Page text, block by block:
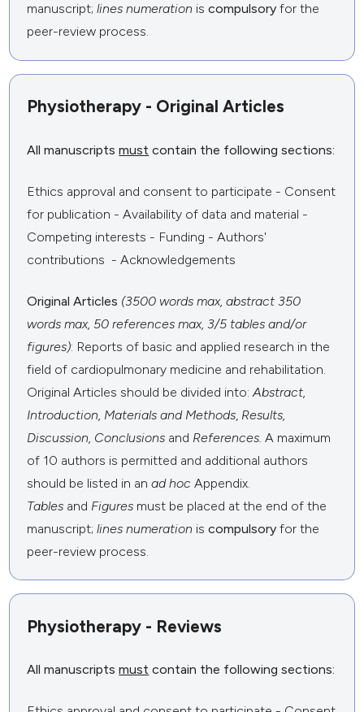
manuscript;lines numeration iscompulsory for the
peer-review process.
Physiotherapy - Original Articles
All manuscriptsmust contain the following sections:
Ethics approval and consent to participate - Consent
for publication - Availability of data and material -
Competing interests - Funding - Authors'
contributions - Acknowledgements
Original Articles (3500 words max, abstract 350
words max, 50 references max, 3/5 tables and/or
figures): Reports of basic and applied research in the
field of cardiopulmonary medicine and rehabilitation.
Original Articles should be divided into:Abstract,
Introduction, Materials and Methods Results,
Discussion, Conclusions and References. A maximum
of 10 authors is permitted and additional authors
should be listed in anad hoc Appendix.
Tables and Figures must be placed at the end of the
manuscript;lines numeration iscompulsory for the
peer-review process.
Physiotherapy - Reviews
All manuscriptsmust contain the following sections: